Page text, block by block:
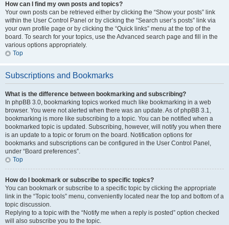
How can I find my own posts and topics?
Your own posts can be retrieved either by clicking the “Show your posts” link
within the User Control Panel or by clicking the “Search user’s posts” link via
your own profile page or by clicking the “Quick links” menu at the top of the
board. To search for your topics, use the Advanced search page and fill in the
various options appropriately.
Top
Subscriptions and Bookmarks
What is the difference between bookmarking and subscribing?
In phpBB 3.0, bookmarking topics worked much like bookmarking in a web
browser. You were not alerted when there was an update. As of phpBB 3.1,
bookmarking is more like subscribing to a topic. You can be notified when a
bookmarked topic is updated. Subscribing, however, will notify you when there
is an update to a topic or forum on the board. Notification options for
bookmarks and subscriptions can be configured in the User Control Panel,
under “Board preferences”.
Top
How do I bookmark or subscribe to specific topics?
You can bookmark or subscribe to a specific topic by clicking the appropriate
link in the “Topic tools” menu, conveniently located near the top and bottom of a
topic discussion.
Replying to a topic with the “Notify me when a reply is posted” option checked
will also subscribe you to the topic.